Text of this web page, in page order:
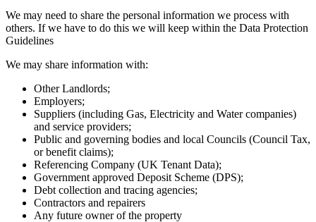
We may need to share the personal information we process with
others. If we have to do this we will keep within the Data Protection
Guidelines
We may share information with:
Other Landlords;
Employers;
Suppliers (including Gas, Electricity and Water companies)
and service providers;
Public and governing bodies and local Councils (Council Tax,
or benefit claims);
Referencing Company (UK Tenant Data);
Government approved Deposit Scheme (DPS);
Debt collection and tracing agencies;
Contractors and repairers
Any future owner of the property